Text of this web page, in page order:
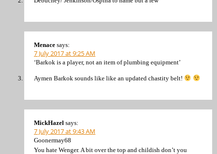
Menace says:
7 July 2017 at 9:25 AM
‘Barkok is a player, not an item of plumbing equipment’
Aymen Barkok sounds like like an updated chastity belt!
MickHazel says:
7 July 2017 at 9:43 AM
Goonermay68
You hate Wenger. A bit over the top and childish don’t you